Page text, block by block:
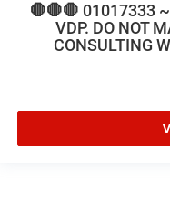
🛑🛑🛑 01017333
VDP. DO NOT
CONSULTING